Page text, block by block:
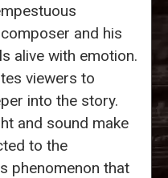
and his
alive with emotion.
viewers to
into the story.
and sound make
to the
phenomenon that